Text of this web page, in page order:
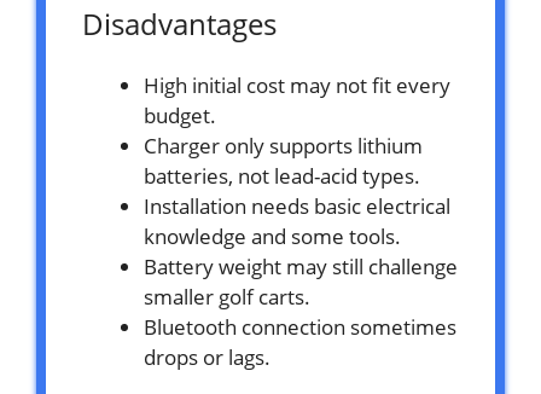
Disadvantages
High initial cost may not fit every
budget.
Charger only supports lithium
batteries, not lead-acid types.
Installation needs basic electrical
knowledge and some tools.
Battery weight may still challenge
smaller golf carts.
Bluetooth connection sometimes
drops or lags.